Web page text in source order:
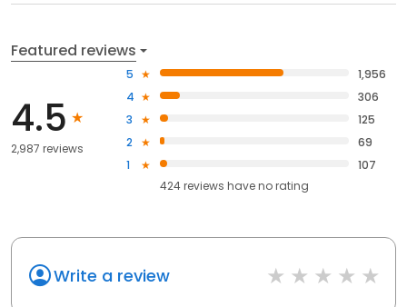
Featured reviews
4.5
2,987 reviews
5
1,956
4
306
3
125
2
69
1
107
424reviews haveno rating
Write a review